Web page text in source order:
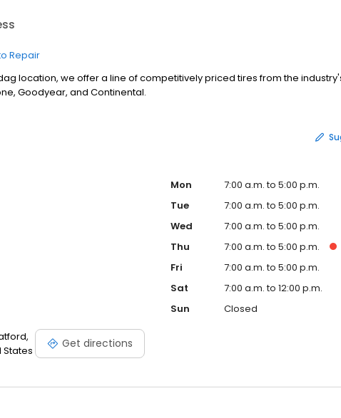
Repair
location, we offer a line of competitively priced tires from the
Goodyear, and Continental.
States
Get directions
Mon
7:00 a.m. to 5:00 p.m.
Tue
7:00 a.m. to 5:00 p.m.
Wed
7:00 a.m. to 5:00 p.m.
Thu
7:00 a.m. to 5:00 p.m.
Fri
7:00 a.m. to 5:00 p.m.
Sat
7:00 a.m. to 12:00 p.m.
Sun
Closed